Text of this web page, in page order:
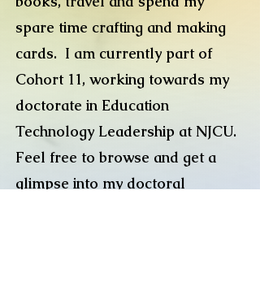
spare time crafting and making
cards. I am currently part of
Cohort 11, working towards my
doctorate in Education
Technology Leadership at NJCU.
Feel free to browse and get a
glimpse into my doctoral